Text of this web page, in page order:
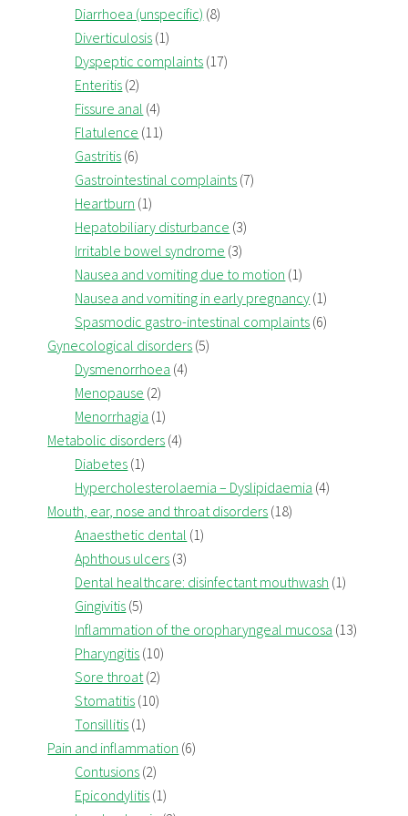
Diarrhoea (unspecific) (8)
Diverticulosis (1)
Dyspeptic complaints (17)
Enteritis (2)
Fissure anal (4)
Flatulence (11)
Gastritis (6)
Gastrointestinal complaints (7)
Heartburn (1)
Hepatobiliary disturbance (3)
Irritable bowel syndrome (3)
Nausea and vomiting due to motion (1)
Nausea and vomiting in early pregnancy (1)
Spasmodic gastro-intestinal complaints (6)
Gynecological disorders (5)
Dysmenorrhoea (4)
Menopause (2)
Menorrhagia (1)
Metabolic disorders (4)
Diabetes (1)
Hypercholesterolaemia – Dyslipidaemia (4)
Mouth, ear, nose and throat disorders (18)
Anaesthetic dental (1)
Aphthous ulcers (3)
Dental healthcare: disinfectant mouthwash (1)
Gingivitis (5)
Inflammation of the oropharyngeal mucosa (13)
Pharyngitis (10)
Sore throat(2)
Stomatitis (10)
Tonsillitis (1)
Pain and inflammation (6)
Contusions (2)
Epicondylitis (1)